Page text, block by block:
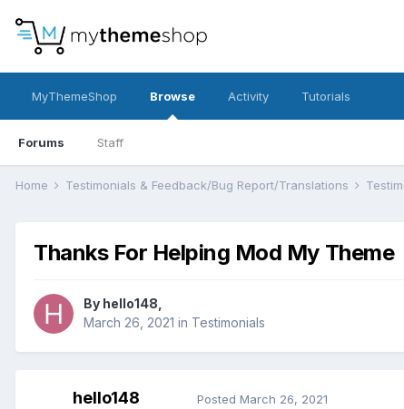
MyThemeShop Browse
Forums Staff
Activity Tutorials
Home Testimonials & Feedback/Bug Report/Translations
Thanks For Helping Mod My Theme
By hello148
March 26, 2021 in Testimonials
hello148 Posted March 26, 2021